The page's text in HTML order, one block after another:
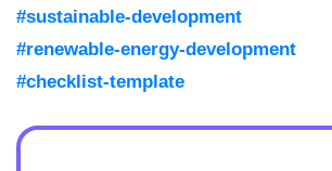
#sustainable-development
#renewable-energy-development
#checklist-template